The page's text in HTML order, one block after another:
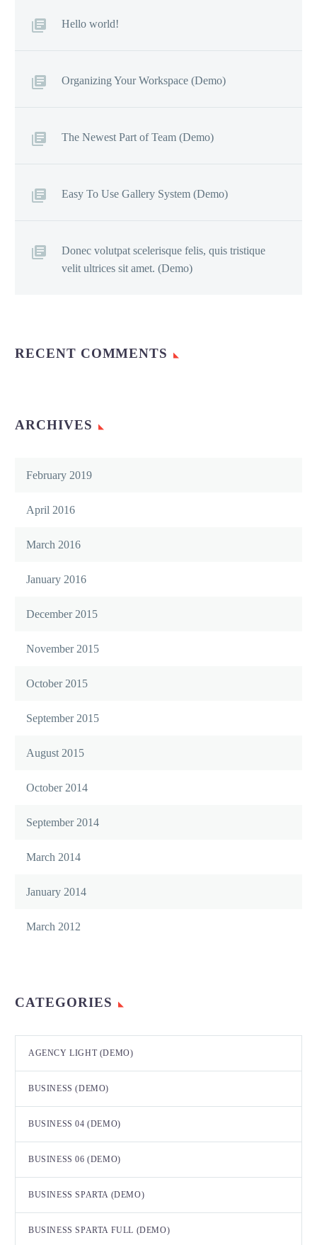
Hello world!
Organizing Your Workspace (Demo)
The Newest Part of Team (Demo)
Easy To Use Gallery System (Demo)
Donec volutpat scelerisque felis, quis tristique
velit ultrices sit amet. (Demo)
RECENT COMMENTS
ARCHIVES
February 2019
April 2016
March 2016
January 2016
December 2015
November 2015
October 2015
September 2015
August 2015
October 2014
September 2014
March 2014
January 2014
March 2012
CATEGORIES
AGENCY LIGHT (DEMO)
BUSINESS (DEMO)
BUSINESS 04 (DEMO)
BUSINESS 06 (DEMO)
BUSINESS SPARTA (DEMO)
BUSINESS SPARTA FULL (DEMO)